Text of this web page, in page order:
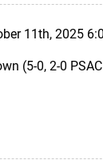
11th, 2025
(5-0, 2-0